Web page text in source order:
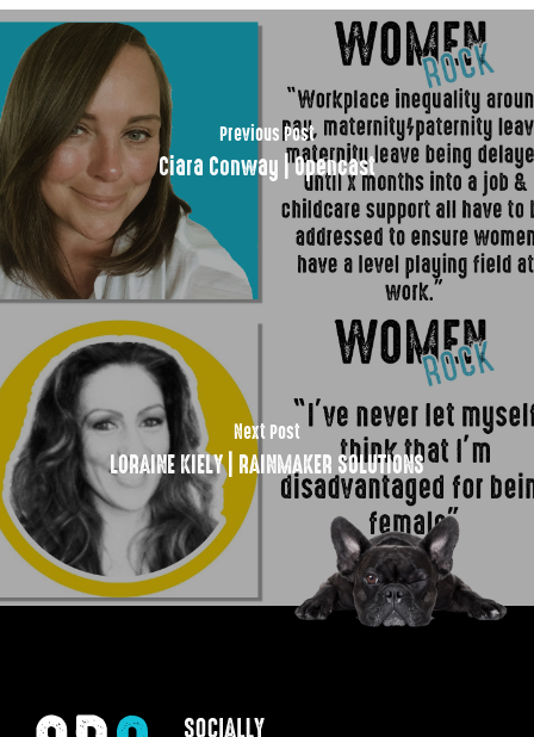
Previous Post
Ciara Conway | Opencast
Next Post
LORAINE KIELY | RAINMAKER SOLUTIONS